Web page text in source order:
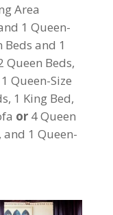
Area
1 Queen-
and 1
Queen Beds,
Queen-Size
1 King Bed,
or4 Queen
and 1 Queen-